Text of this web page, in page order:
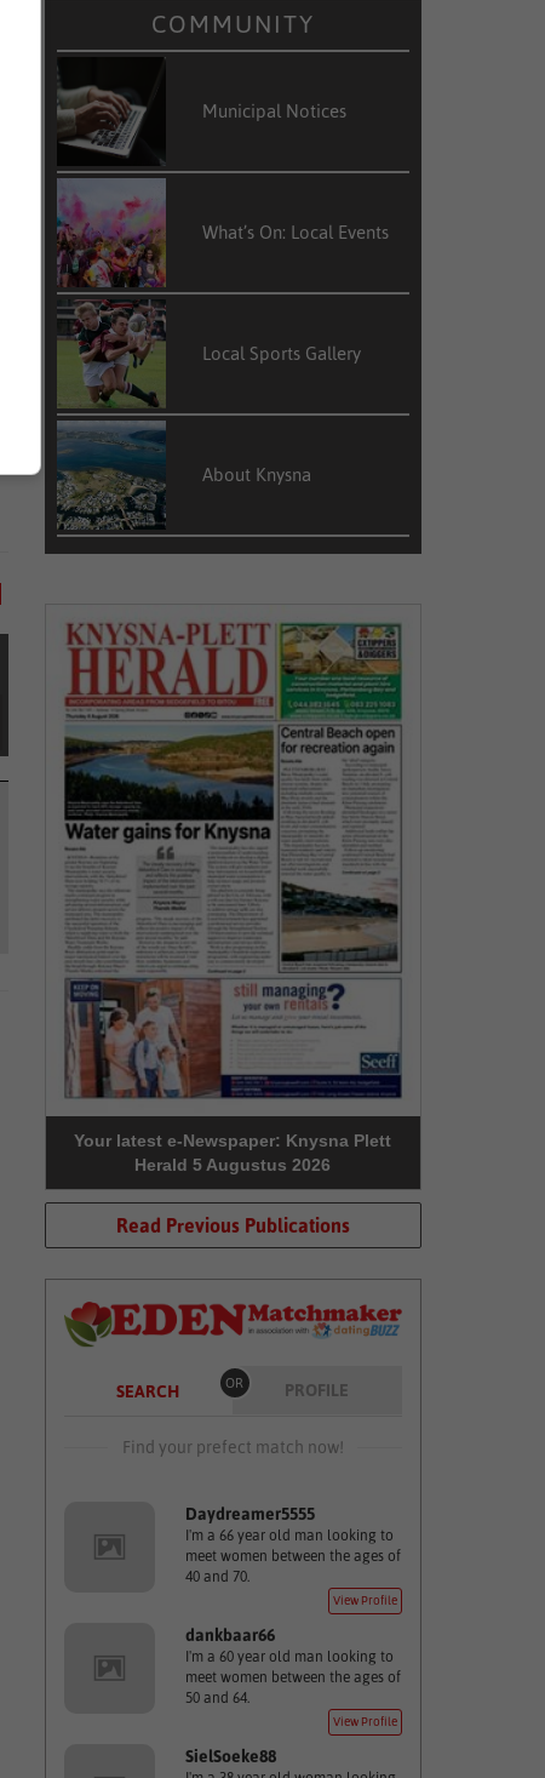
COMMUNITY
Municipal Notices
What’s On: Local Events
Local Sports Gallery
About Knysna
Your latest e-Newspaper: Knysna Plett
Herald 5 Augustus 2026
Read Previous Publications
SEARCH OR PROFILE
Find your prefect match now!
Daydreamer5555
I'm a 66 year old man looking to
meet women between the ages of
40 and 70.
View Profile
dankbaar66
I'm a 60 year old man looking to
meet women between the ages of
50 and 64.
View Profile
SielSoeke88